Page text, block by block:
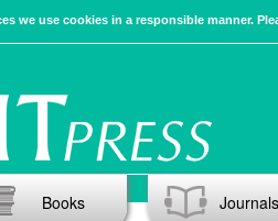
we use cookies in a responsible manner.
Books Journals